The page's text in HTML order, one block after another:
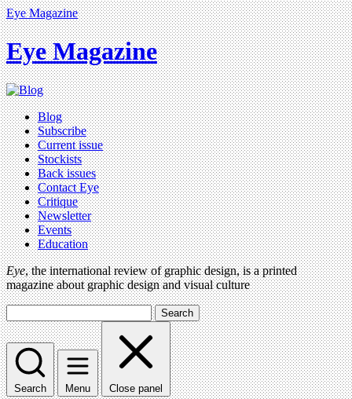
Eye Magazine
Eye Magazine
Blog
Subscribe
Current issue
Stockists
Back issues
Contact Eye
Critique
Newsletter
Events
Education
Eye, the international review of graphic design, is a printed
magazine about graphic design and visual culture
Search
Search Menu Close panel